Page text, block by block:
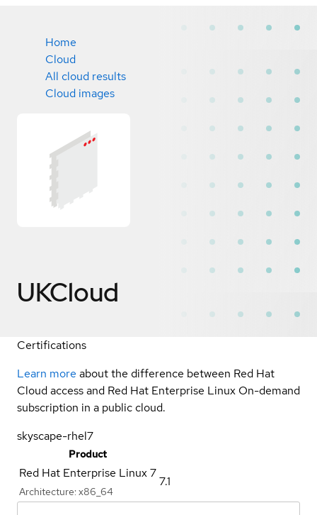
Home
Cloud
All cloud results
Cloud images
UKCloud
Certifications
Learn more about the difference between Red Hat
Cloud access and Red Hat Enterprise Linux On-demand
subscription in a public cloud.
skyscape-rhel7
Product
Red Hat Enterprise Linux 7
Architecture: x86_64
7.1